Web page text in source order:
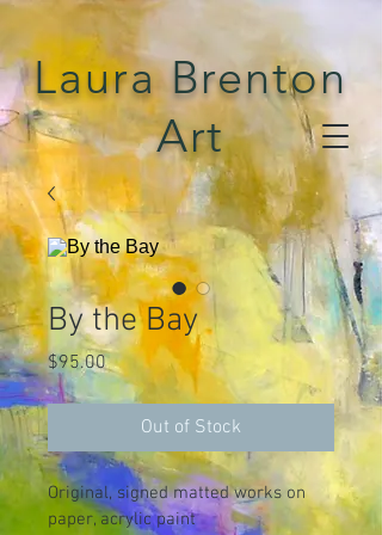
Laura Brenton
Art
By the Bay
$95.00Price
Out of Stock
Original, signed matted works on
paper, acrylic paint